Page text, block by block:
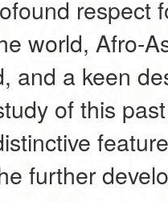
respect
world, Afro-
and a keen
of this
further